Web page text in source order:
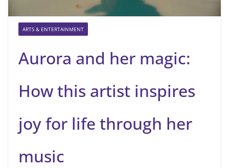
ARTS & ENTERTAINMENT
Aurora and her magic:
How this artist inspires
joy for life through her
music